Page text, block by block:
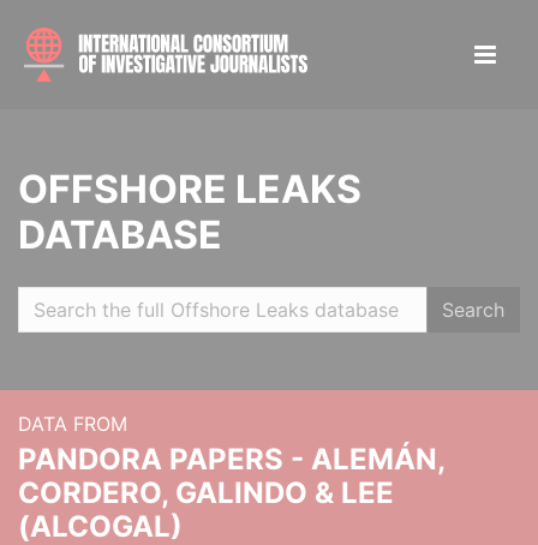
OFFSHORE LEAKS
DATABASE
Search
DATA FROM
PANDORA PAPERS - ALEMÁN,
CORDERO, GALINDO & LEE
(ALCOGAL)